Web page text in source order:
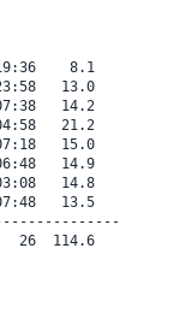
8.1    0.0
13.0    0.0
14.2    0.0
21.2    0.0
15.0    0.0
14.9    0.0
14.8    0.0
13.5    0.0
26  114.6    0.0